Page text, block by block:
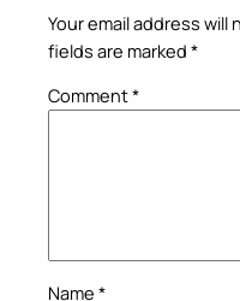
Your email address will
fields are marked *
Comment*
Name *